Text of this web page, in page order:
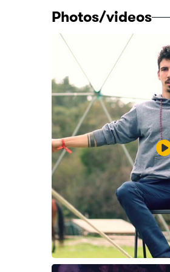
Photos/videos